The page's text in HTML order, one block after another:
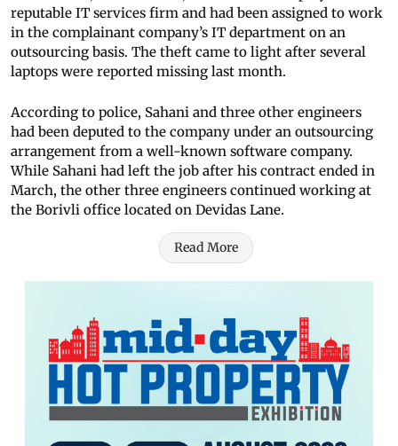
reputable IT services firm and had been assigned to work
in the complainant company’s IT department on an
outsourcing basis. The theft came to light after several
laptops were reported missing last month.
According to police, Sahani and three other engineers
had been deputed to the company under an outsourcing
arrangement from a well-known software company.
While Sahani had left the job after his contract ended in
March, the other three engineers continued working at
the Borivli office located on Devidas Lane.
Read More